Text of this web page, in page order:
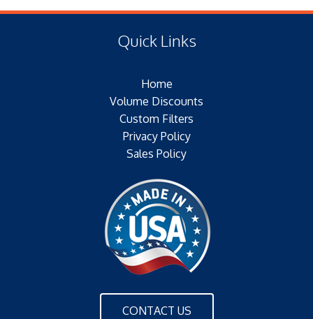
(F) Thread: NONE
Type of Media: PAPER
Filter Area: SQ.IN.
Plating: ELECTROTIN PLATED
Configuration: DOUBLE OPEN END
Quick Links
Home
Volume Discounts
Custom Filters
Privacy Policy
Sales Policy
CONTACT US